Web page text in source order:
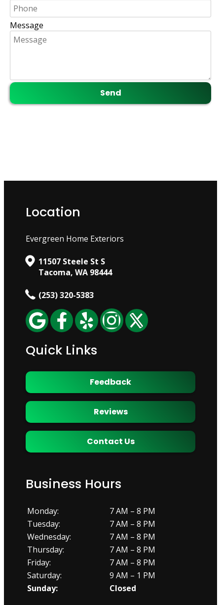
Message
Location
Evergreen Home Exteriors
11507 Steele St S
Tacoma, WA 98444
(253) 320-5383
Quick Links
Feedback
Reviews
Contact Us
Business Hours
Monday:
7 AM – 8 PM
Tuesday:
7 AM – 8 PM
Wednesday:
7 AM – 8 PM
Thursday:
7 AM – 8 PM
Friday:
7 AM – 8 PM
Saturday:
9 AM – 1 PM
Sunday:
Closed